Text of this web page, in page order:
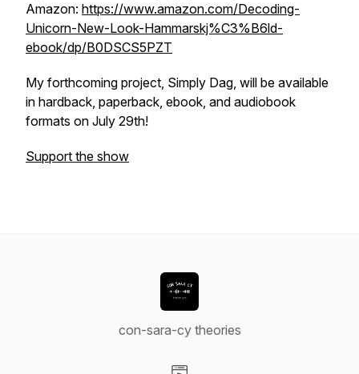
Amazon: https://www.amazon.com/Decoding-
Unicorn-New-Look-Hammarskj%C3%B6ld-
ebook/dp/B0DSCS5PZT
My forthcoming project, Simply Dag, will be available
in hardback, paperback, ebook, and audiobook
formats on July 29th!
Support the show
con-sara-cy theories